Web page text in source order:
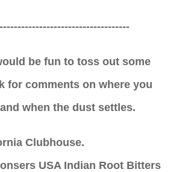
be fun to toss out some
for comments on where you
when the dust settles.
Clubhouse.
USA Indian Root Bitters